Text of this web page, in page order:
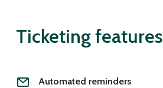
Ticketing features
Automated reminders